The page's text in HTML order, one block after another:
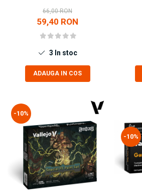
66,00 RON
59,40 RON
3 In stoc
ADAUGA IN COS
-10%
-10%